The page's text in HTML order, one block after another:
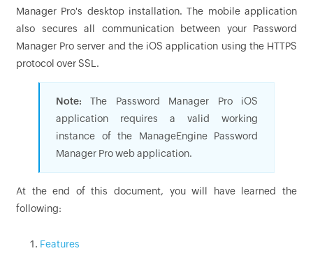
Manager Pro's desktop installation. The mobile application
also secures all communication between your Password
Manager Pro server and the iOS application using the HTTPS
protocol over SSL.
Note:The Password Manager Pro iOS
application requires a valid working
instance of the ManageEngine Password
Manager Pro web application.
At the end of this document, you will have learned the
following:
Features